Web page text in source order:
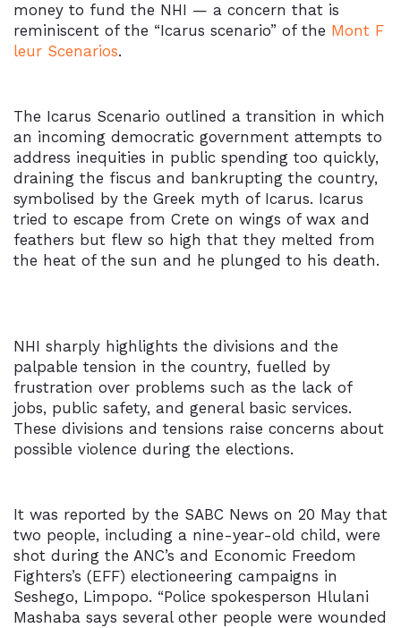
money to fund the NHI — a concern that is
reminiscent of the “Icarus scenario” of the Mont F
leur Scenarios.
The Icarus Scenario outlined a transition in which
an incoming democratic government attempts to
address inequities in public spending too quickly,
draining the fiscus and bankrupting the country,
symbolised by the Greek myth of Icarus. Icarus
tried to escape from Crete on wings of wax and
feathers but flew so high that they melted from
the heat of the sun and he plunged to his death.
NHI sharply highlights the divisions and the
palpable tension in the country, fuelled by
frustration over problems such as the lack of
jobs, public safety, and general basic services.
These divisions and tensions raise concerns about
possible violence during the elections.
It was reported by the SABC News on 20 May that
two people, including a nine-year-old child, were
shot during the ANC’s and Economic Freedom
Fighters’s (EFF) electioneering campaigns in
Seshego, Limpopo. “Police spokesperson Hlulani
Mashaba says several other people were wounded